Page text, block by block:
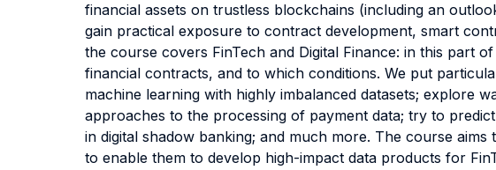
financial assets on trustless blockchains (including an
gain practical exposure to contract development, smart
the course covers FinTech and Digital Finance: in this part
financial contracts, and to which conditions. We put
machine learning with highly imbalanced datasets; explore
approaches to the processing of payment data; try to
in digital shadow banking; and much more. The course
to enable them to develop high-impact data products for